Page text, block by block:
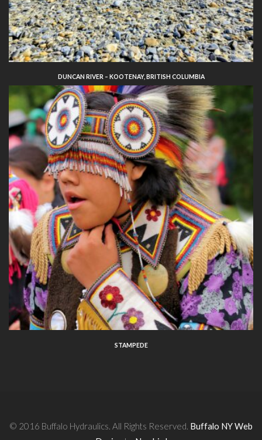
DUNCAN RIVER – KOOTENAY, BRITISH COLUMBIA
STAMPEDE
© 2016 Buffalo Hydraulics. All Rights Reserved. Buffalo NY Web